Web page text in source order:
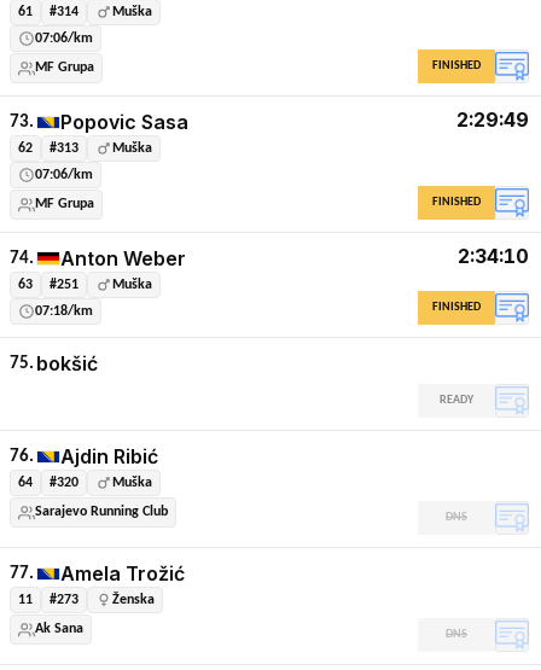
61 #314
Muška
07:06/km
MF Grupa
FINISHED
73. Popovic Sasa
62 #313
Muška
07:06/km
MF Grupa
2:29:49
FINISHED
74. Anton Weber
63 #251
Muška
07:18/km
2:34:10
FINISHED
75. bokšić
READY
76. Ajdin Ribić
64 #320
Muška
Sarajevo Running Club
DNS
77. Amela Trožić
11 #273
Ženska
Ak Sana
DNS